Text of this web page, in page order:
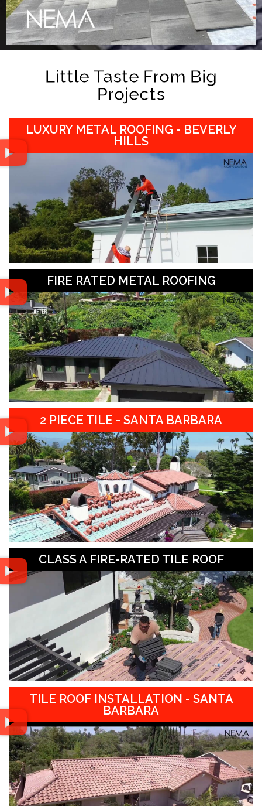
Little Taste From Big
Projects
LUXURY METAL ROOFING - BEVERLY
HILLS
FIRE RATED METAL ROOFING
2 PIECE TILE - SANTA BARBARA
CLASS A FIRE-RATED TILE ROOF
TILE ROOF INSTALLATION - SANTA
BARBARA